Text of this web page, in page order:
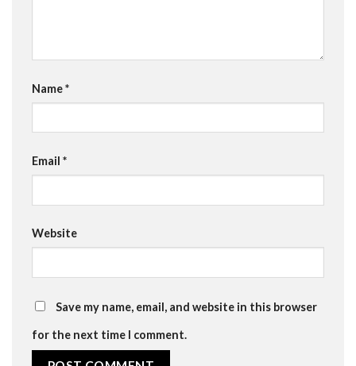
Name*
Email *
Website
Save my name, email, and website in this browser
for the next time I comment.